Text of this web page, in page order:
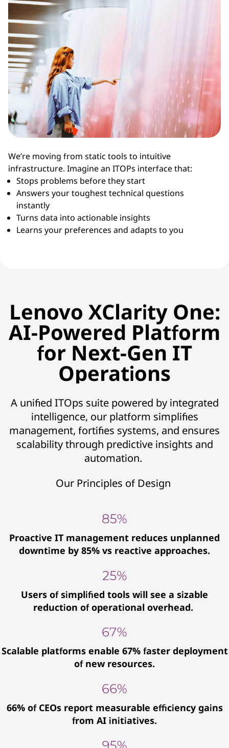
We’re moving from static tools to intuitive
infrastructure. Imagine an ITOPs interface that:
Stops problems before they start
Answers your toughest technical questions
instantly
Turns data into actionable insights
Learns your preferences and adapts to you
Lenovo XClarity One:
AI-Powered Platform
for Next-Gen IT
Operations
A unified ITOps suite powered by integrated
intelligence, our platform simplifies
management, fortifies systems, and ensures
scalability through predictive insights and
automation.
Our Principles of Design
Proactive IT management reduces unplanned
downtime by 85% vs reactive approaches.
Users of simplified tools will see a sizable
reduction of operational overhead.
Scalable platforms enable 67% faster deployment
of new resources.
66% of CEOs report measurable efficiency gains
from AI initiatives.